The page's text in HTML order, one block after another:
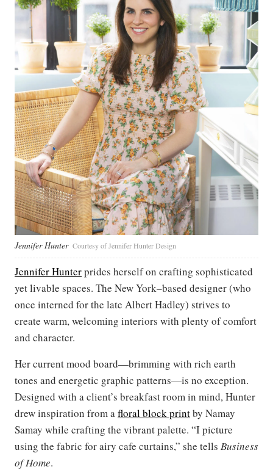
Jennifer Hunter Courtesy of Jennifer Hunter Design
Jennifer Hunterprides herself on crafting sophisticated
yet livable spaces. The New York–based designer (who
once interned for the late Albert Hadley) strives to
create warm, welcoming interiors with plenty of comfort
and character.
Her current mood board—brimming with rich earth
tones and energetic graphic patterns—is no exception.
Designed with a client’s breakfast room in mind, Hunter
drew inspiration from afloral block printby Namay
Samay while crafting the vibrant palette. “I picture
using the fabric for airy cafe curtains,” she tells Business
of Home.